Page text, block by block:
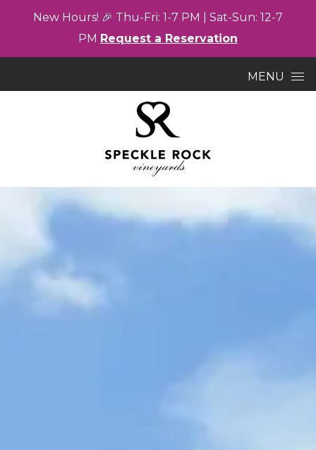
New Hours! 🎉 Thu-Fri: 1-7 PM | Sat-Sun: 12-7
PM Request a Reservation
MENU